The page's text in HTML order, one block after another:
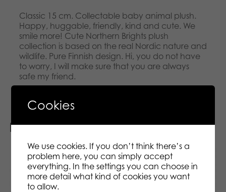
Classic 15 cm. Collectable baby animal plush.
Happy, huggable, friendly, kind and cute. We
smile more! Cute Northern Brights plush
collection is based on the real Nordic nature and
wildlife. Pure Finnish design. Hi, you do not have
to worry, I will make sure that you are always
safe my friend.
Related products
Cookies
We use cookies. If you don’t think there’s a
problem here, you can simply accept
everything. In the settings you can choose in
more detail what kind of cookies you want
to allow.